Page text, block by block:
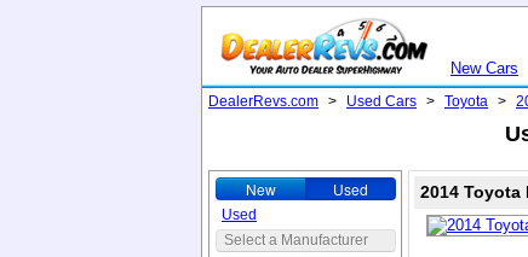
New Cars
DealerRevs.com > Used Cars > Toyota >
New Used
Used
Select a Manufacturer
2014 Toyota